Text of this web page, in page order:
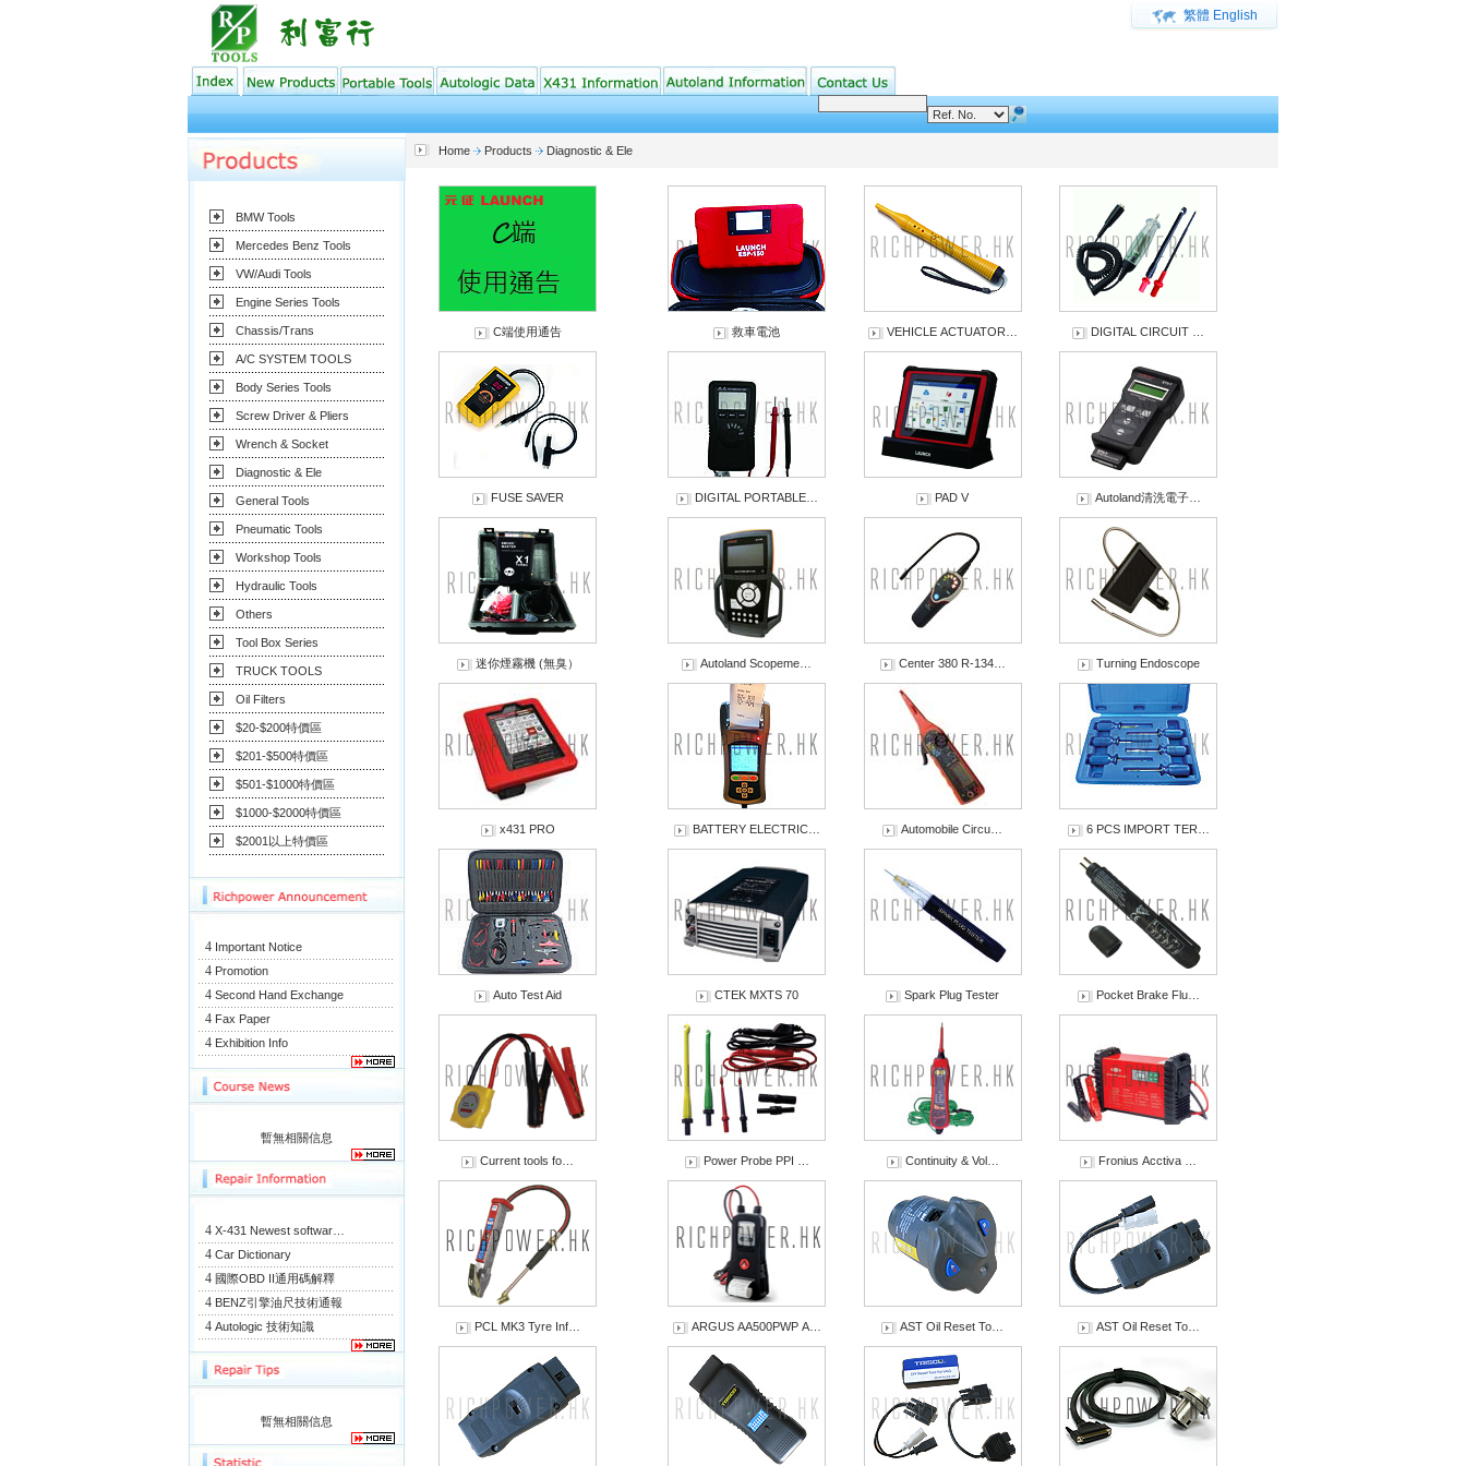
繁體 English
BMW Tools
Mercedes Benz Tools
VW/Audi Tools
Engine Series Tools
Chassis/Trans
A/C SYSTEM TOOLS
Body Series Tools
Screw Driver & Pliers
Wrench & Socket
Diagnostic & Ele
General Tools
Pneumatic Tools
Workshop Tools
Hydraulic Tools
Others
Tool Box Series
TRUCK TOOLS
Oil Filters
$20-$200特價區
$201-$500特價區
$501-$1000特價區
$1000-$2000特價區
$2001以上特價區
4 Important Notice
4 Promotion
4 Second Hand Exchange
4 Fax Paper
4 Exhibition Info
暫無相關信息
4 X-431 Newest softwar…
4 Car Dictionary
4 國際OBD II通用碼解釋
4 BENZ引擎油尺技術通報
4 Autologic 技術知識
暫無相關信息
Home Products Diagnostic & Ele
C端使用通告 救車電池 VEHICLE ACTUATOR… DIGITAL CIRCUIT …
FUSE SAVER DIGITAL PORTABLE… PAD V Autoland清洗電子…
迷你煙霧機 (無臭） Autoland Scopeme… Center 380 R-134… Turning Endoscope
x431 PRO BATTERY ELECTRIC… Automobile Circu… 6 PCS IMPORT TER…
Auto Test Aid CTEK MXTS 70 Spark Plug Tester Pocket Brake Flu…
Current tools fo… Power Probe PPI … Continuity & Vol… Fronius Acctiva …
PCL MK3 Tyre Inf… ARGUS AA500PWP A… AST Oil Reset To… AST Oil Reset To…